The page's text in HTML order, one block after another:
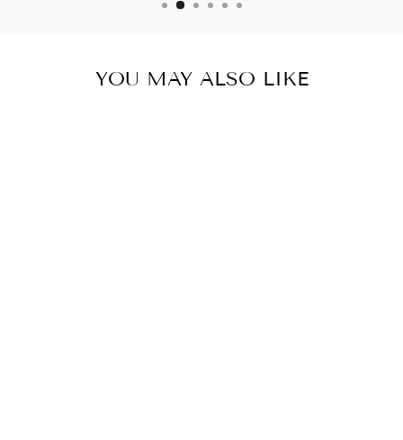
YOU MAY ALSO LIKE